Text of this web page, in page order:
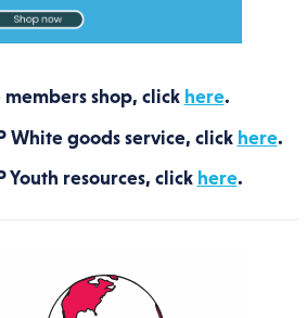
shop, click here.
White goods service, click here.
Youth resources, click here.